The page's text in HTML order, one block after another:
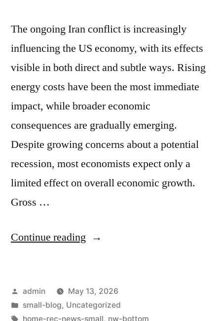
The ongoing Iran conflict is increasingly
influencing the US economy, with its effects
visible in both direct and subtle ways. Rising
energy costs have been the most immediate
impact, while broader economic
consequences are gradually emerging.
Despite growing concerns about a potential
recession, most economists expect only a
limited effect on overall economic growth.
Gross …
Continue reading
admin
May 13, 2026
small-blog, Uncategorized
home-rec-news-small, nw-bottom